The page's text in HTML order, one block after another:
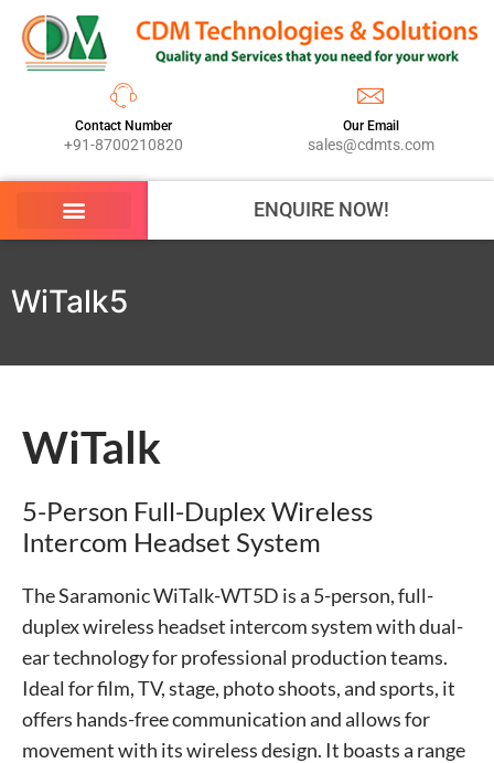
Contact Number
+91-8700210820
Our Email
sales@cdmts.com
ENQUIRE NOW!
WiTalk5
WiTalk
5-Person Full-Duplex Wireless
Intercom Headset System
The Saramonic WiTalk-WT5D is a 5-person, full-
duplex wireless headset intercom system with dual-
ear technology for professional production teams.
Ideal for film, TV, stage, photo shoots, and sports, it
offers hands-free communication and allows for
movement with its wireless design. It boasts a range